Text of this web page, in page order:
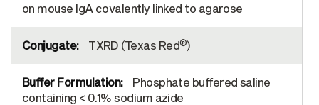
on mouse IgA covalently linked to agarose
TXRD (Texas Red®)
Phosphate buffered saline
containing < 0.1% sodium azide